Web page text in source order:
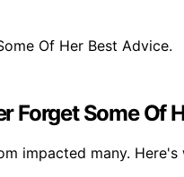
Forget Some Of
impacted many.